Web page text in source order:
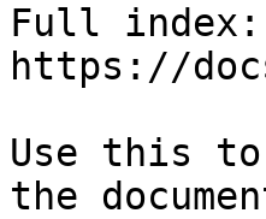
Full index:
https://
Use this
the